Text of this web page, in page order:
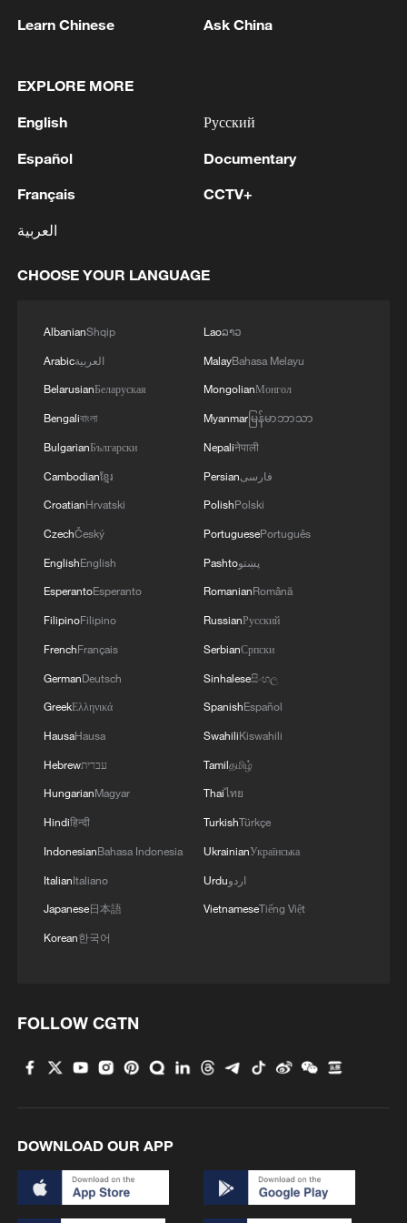
Zhang further stated that peaceful
move beyond political confrontation and
ideological division. "For a long time,
has been seriously disrupted by partisan
conflict and ideological confrontation," she
said.
She added that after peaceful reunification,
and anxiety" toward "calmness and
stability," with greater social harmony and
improved spiritual and cultural well-being.
The spokesperson also said that after
peaceful reunification, Taiwan residents
would have the support of a strong
motherland wherever they are in the world
international geopolitical competition."
She said reunification would strengthen
national confidence and pride and bring
Taiwan's people lasting spiritual fulfillment.
At the press conference, a reporter also
asked about US dissatisfaction with
Zhang stressed that the Taiwan question
is purely China's internal affair and allows
no external interference.
She said the Chinese mainland firmly
opposes any form of military ties between
the United States and the Taiwan region
related issues prudently, stop arms sales
to Taiwan and refrain from sending wrong
Learn Chinese Ask China
EXPLORE MORE
English
Español
Français
العربية
Русский
Documentary
CCTV+
CHOOSE YOUR LANGUAGE
AlbanianShqip
Arabicالعربية
BelarusianБеларуская
Bengaliবাংলা
BulgarianБългарски
Cambodianខ្មែរ
CroatianHrvatski
CzechČeský
EnglishEnglish
EsperantoEsperanto
FilipinoFilipino
FrenchFrançais
GermanDeutsch
GreekΕλληνικά
HausaHausa
Hebrewעברית
HungarianMagyar
Hindiहिन्दी
IndonesianBahasa Indonesia
ItalianItaliano
Japanese日本語
Korean한국어
Laoລາວ
MalayBahasa Melayu
MongolianМонгол
Myanmarမြန်မာဘာသာ
Nepaliनेपाली
Persianفارسی
PolishPolski
PortuguesePortuguês
Pashtoپښتو
RomanianRomână
RussianРусский
SerbianСрпски
Sinhaleseසිංහල
SpanishEspañol
SwahiliKiswahili
Tamilதமிழ்
Thaiไทย
TurkishTürkçe
UkrainianУкраїнська
Urduاردو
VietnameseTiếng Việt
FOLLOW CGTN
DOWNLOAD OUR APP